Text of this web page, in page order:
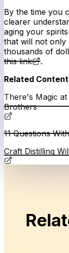
By the time you
clearer
aging your
that will not only
thousands of
this link
.
Related Content
There's Magic
Brothers
11 Questions
Craft Distilling